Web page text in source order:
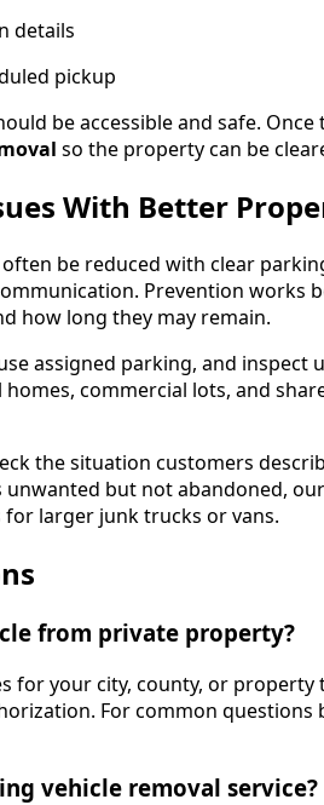
details
pickup
be accessible and safe. Once
so the property can be
With Better
be reduced with clear
Prevention works
how long they may remain.
assigned parking, and inspect
commercial lots, and
the situation customers
unwanted but not abandoned, our
larger junk trucks or vans.
from private property?
for your city, county, or property
For common questions
vehicle removal service?